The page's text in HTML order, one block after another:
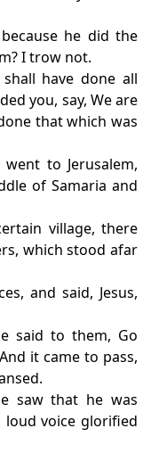
he did the
I trow not.
have done all
you, say, We are
that which was
to Jerusalem,
of Samaria and
village, there
which stood afar
and said, Jesus,
said to them, Go
it came to pass,
saw that he was
loud voice glorified